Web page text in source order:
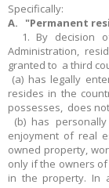
Specifically:
A. "Permanent
1. By decision
Administration,
granted to a third
(a) has legally
resides in the
possesses, does
(b) has
enjoyment of real
owned property,
only if the owners
in the property. In